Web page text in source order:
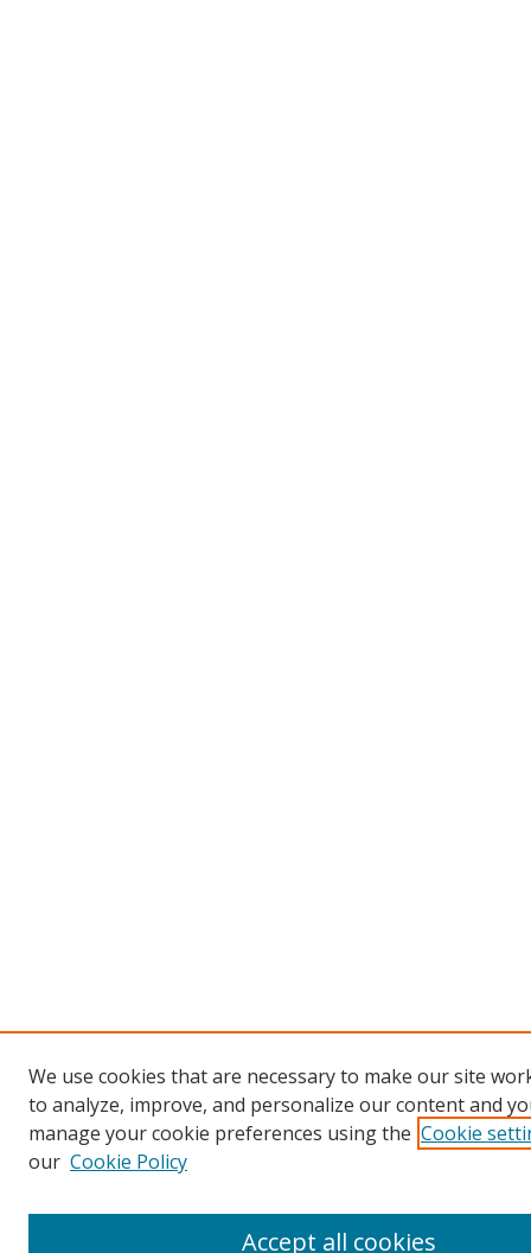
We use cookies that are necessary to make our site
to analyze, improve, and personalize our content and
manage your cookie preferences using the Cookie
our Cookie Policy
Accept all cookies